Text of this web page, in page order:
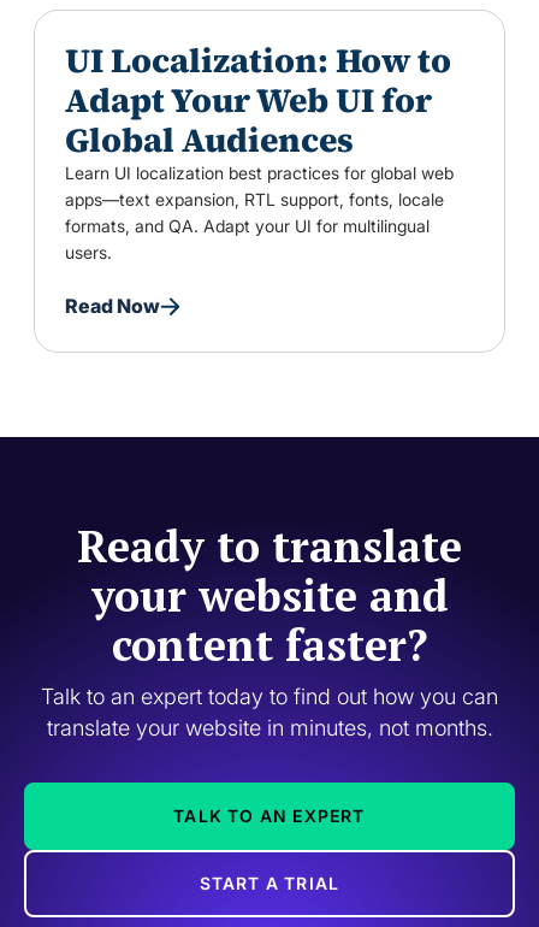
UI Localization: How to
Adapt Your Web UI for
Global Audiences
Learn UI localization best practices for global web
apps—text expansion, RTL support, fonts, locale
formats, and QA. Adapt your UI for multilingual
users.
Read Now
Ready to translate
your website and
content faster?
Talk to an expert today to find out how you can
translate your website in minutes, not months.
TALK TO AN EXPERT
START A TRIAL